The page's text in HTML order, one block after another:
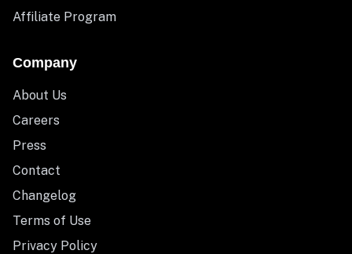
Affiliate Program
Company
About Us
Careers
Press
Contact
Changelog
Terms of Use
Privacy Policy